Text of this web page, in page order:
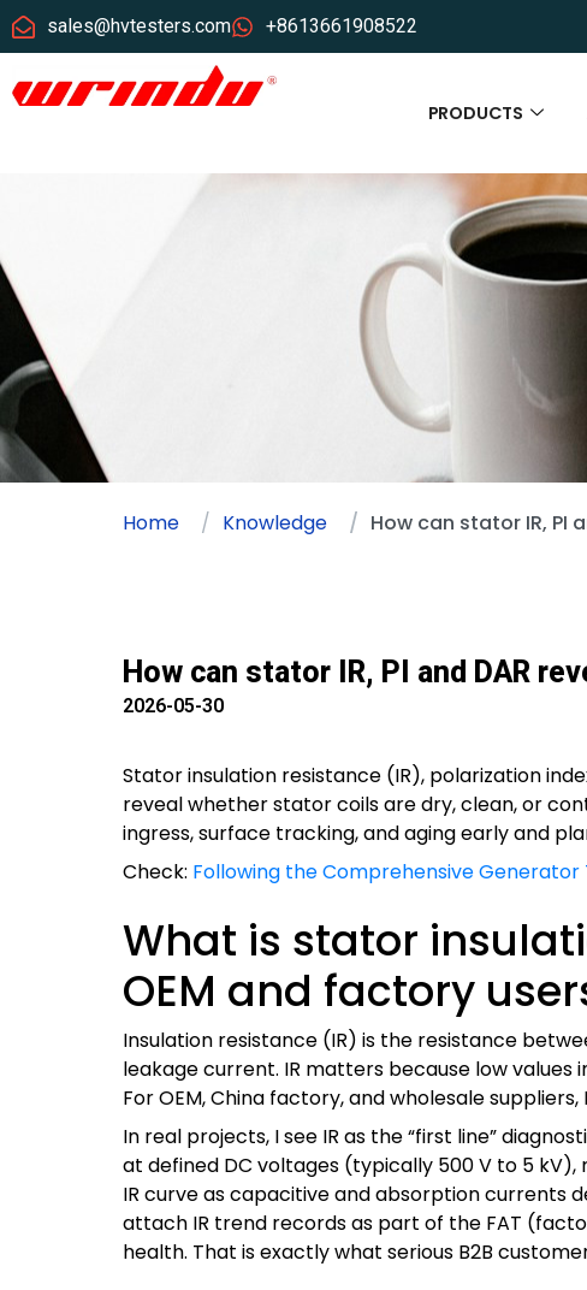
sales@hvtesters.com +8613661908522
PRODUCTS
Home Knowledge How can stator IR, PI
How can stator IR, PI and DAR
2026-05-30
Stator insulation resistance (IR), polarization
reveal whether stator coils are dry, clean, or
ingress, surface tracking, and aging early and
Check: Following the Comprehensive
What is stator
OEM and factory
Insulation resistance (IR) is the resistance
leakage current. IR matters because low
For OEM, China factory, and wholesale
In real projects, I see IR as the “first line”
at defined DC voltages (typically 500 V to 5
IR curve as capacitive and absorption currents
attach IR trend records as part of the FAT
health. That is exactly what serious B2B